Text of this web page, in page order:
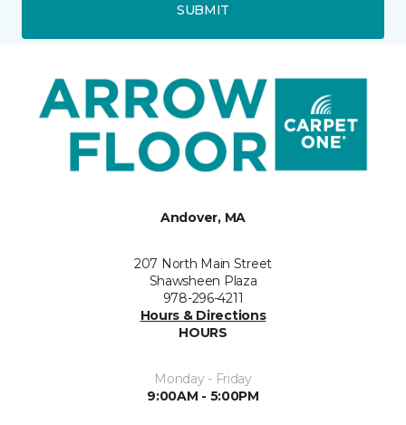
SUBMIT
Andover, MA
207 North Main Street
Shawsheen Plaza
978-296-4211
Hours & Directions
HOURS
Monday - Friday
9:00AM - 5:00PM